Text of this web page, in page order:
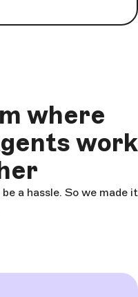
where
work
a hassle. So we made it